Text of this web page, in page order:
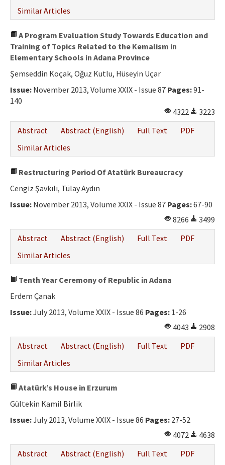
Similar Articles
A Program Evaluation Study Towards Education and
Training of Topics Related to the Kemalism in
Elementary Schools in Adana Province
Şemseddin Koçak, Oğuz Kutlu, Hüseyin Uçar
Issue: November 2013, Volume XXIX - Issue 87 Pages:91-
140
4322
3223
Abstract
Abstract (English) Full Text
PDF
Similar Articles
Restructuring Period Of Atatürk Bureaucracy
Cengiz Şavkılı, Tülay Aydın
Issue: November 2013, Volume XXIX - Issue 87 Pages:67-90
8266
3499
Abstract
Abstract (English) Full Text
PDF
Similar Articles
Tenth Year Ceremony of Republic in Adana
Erdem Çanak
Issue:July 2013, Volume XXIX - Issue 86 Pages: 1-26
4043
2908
Abstract
Abstract (English) Full Text
PDF
Similar Articles
Atatürk’s House in Erzurum
Gültekin Kamil Birlik
Issue:July 2013, Volume XXIX - Issue 86 Pages: 27-52
4072
4638
Abstract
Abstract (English) Full Text
PDF